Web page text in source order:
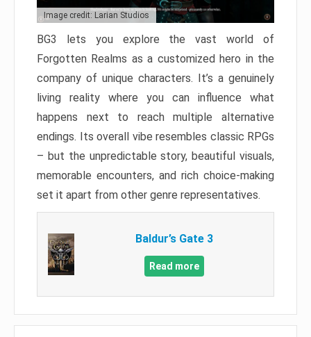
Image credit: Larian Studios
BG3 lets you explore the vast world of
Forgotten Realms as a customized hero in the
company of unique characters. It’s a genuinely
living reality where you can influence what
happens next to reach multiple alternative
endings. Its overall vibe resembles classic RPGs
– but the unpredictable story, beautiful visuals,
memorable encounters, and rich choice-making
set it apart from other genre representatives.
Baldur’s Gate 3
Read more